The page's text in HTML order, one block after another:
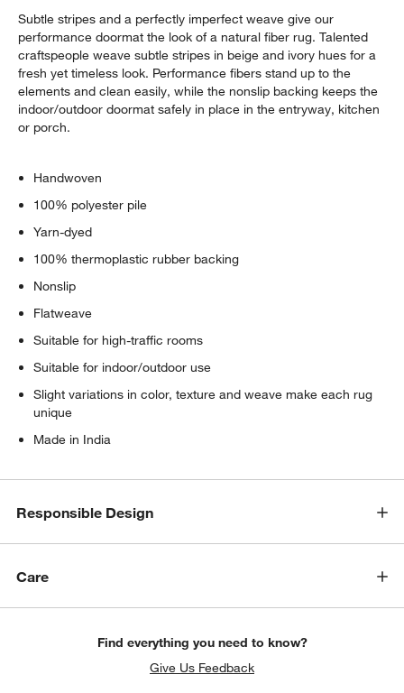
Subtle stripes and a perfectly imperfect weave give our
performance doormat the look of a natural fiber rug. Talented
craftspeople weave subtle stripes in beige and ivory hues for a
fresh yet timeless look. Performance fibers stand up to the
elements and clean easily, while the nonslip backing keeps the
indoor/outdoor doormat safely in place in the entryway, kitchen
or porch.
Handwoven
100% polyester pile
Yarn-dyed
100% thermoplastic rubber backing
Nonslip
Flatweave
Suitable for high-traffic rooms
Suitable for indoor/outdoor use
Slight variations in color, texture and weave make each rug
unique
Made in India
Responsible Design
Care
Find everything you need to know?
Give Us Feedback